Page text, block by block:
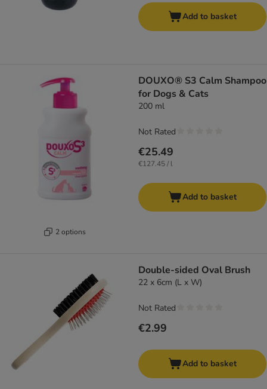
Add to basket
2 options
DOUXO® S3 Calm Shampoo
for Dogs & Cats
200 ml
€25.49
€127.45 / l
Not Rated
Add to basket
Double-sided Oval Brush
22 x 6cm (L x W)
€2.99
Not Rated
Add to basket